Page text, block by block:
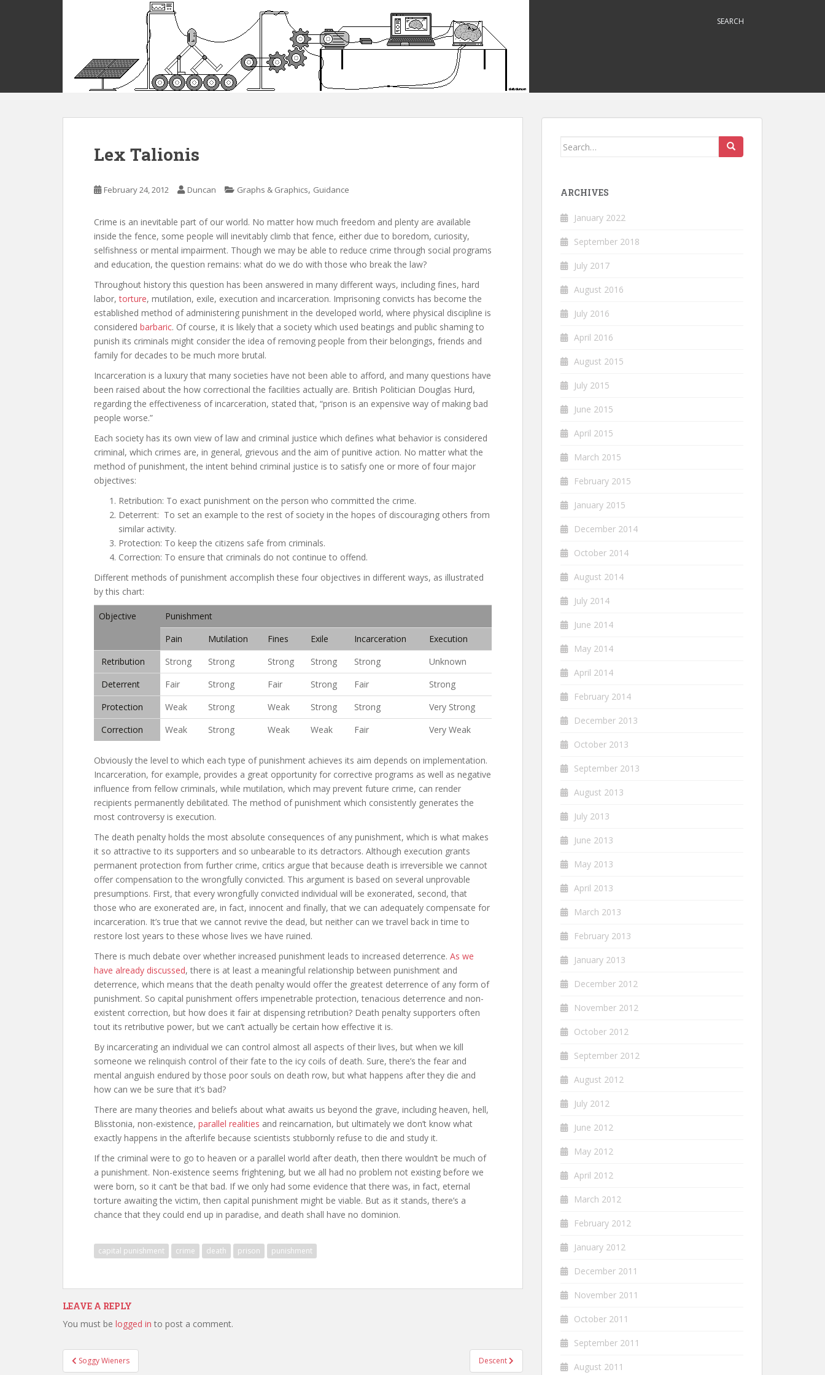
m
SEARCH
Lex Talionis
February 24, 2012 Duncan Graphs & Graphics, Guidance
Crime is an inevitable part of our world. No matter how much freedom and plenty are available
inside the fence, some people will inevitably climb that fence, either due to boredom, curiosity,
selfishness or mental impairment. Though we may be able to reduce crime through social programs
and education, the question remains: what do we do with those who break the law?
Throughout history this question has been answered in many different ways, including fines, hard
labor,torture, mutilation, exile, execution and incarceration. Imprisoning convicts has become the
established method of administering punishment in the developed world, where physical discipline is
considered barbaric. Of course, it is likely that a society which used beatings and public shaming to
punish its criminals might consider the idea of removing people from their belongings, friends and
family for decades to be much more brutal.
Incarceration is a luxury that many societies have not been able to afford, and many questions have
been raised about the how correctional the facilities actually are. British Politician Douglas Hurd,
regarding the effectiveness of incarceration, stated that, “prison is an expensive way of making bad
people worse.”
Each society has its own view of law and criminal justice which defines what behavior is considered
criminal, which crimes are, in general, grievous and the aim of punitive action. No matter what the
method of punishment, the intent behind criminal justice is to satisfy one or more of four major
objectives:
Retribution: To exact punishment on the person who committed the crime.
Deterrent: To set an example to the rest of society in the hopes of discouraging others from
similar activity.
Protection: To keep the citizens safe from criminals.
Correction: To ensure that criminals do not continue to offend.
Different methods of punishment accomplish these four objectives in different ways, as illustrated
by this chart:
Objective
Punishment
Pain
Mutilation Fines Exile Incarceration
Execution
Retribution
Strong Strong Strong Strong Strong
Unknown
Deterrent
Fair Strong Fair Strong Fair
Strong
Protection
Weak Strong Weak Strong Strong
Very Strong
Correction
Weak Strong Weak Weak Fair Very Weak
Obviously the level to which each type of punishment achieves its aim depends on implementation.
Incarceration, for example, provides a great opportunity for corrective programs as well as negative
influence from fellow criminals, while mutilation, which may prevent future crime, can render
recipients permanently debilitated. The method of punishment which consistently generates the
most controversy is execution.
The death penalty holds the most absolute consequences of any punishment, which is what makes
it so attractive to its supporters and so unbearable to its detractors. Although execution grants
permanent protection from further crime, critics argue that because death is irreversible we cannot
offer compensation to the wrongfully convicted. This argument is based on several unprovable
presumptions. First, that every wrongfully convicted individual will be exonerated, second, that
those who are exonerated are, in fact, innocent and finally, that we can adequately compensate for
incarceration. It’s true that we cannot revive the dead, but neither can we travel back in time to
restore lost years to these whose lives we have ruined.
There is much debate over whether increased punishment leads to increased deterrence. As we
have already discussed, there is at least a meaningful relationship between punishment and
deterrence, which means that the death penalty would offer the greatest deterrence of any form of
punishment. So capital punishment offers impenetrable protection, tenacious deterrence and non-
existent correction, but how does it fair at dispensing retribution? Death penalty supporters often
tout its retributive power, but we can’t actually be certain how effective it is.
By incarcerating an individual we can control almost all aspects of their lives, but when we kill
someone we relinquish control of their fate to the icy coils of death. Sure, there’s the fear and
mental anguish endured by those poor souls on death row, but what happens after they die and
how can we be sure that it’s bad?
There are many theories and beliefs about what awaits us beyond the grave, including heaven, hell,
Blisstonia, non-existence, parallel realities and reincarnation, but ultimately we don’t know what
exactly happens in the afterlife because scientists stubbornly refuse to die and study it.
If the criminal were to go to heaven or a parallel world after death, then there wouldn’t be much of
a punishment. Non-existence seems frightening, but we all had no problem not existing before we
were born, so it can’t be that bad. If we only had some evidence that there was, in fact, eternal
torture awaiting the victim, then capital punishment might be viable. But as it stands, there’s a
chance that they could end up in paradise, and death shall have no dominion.
capital punishment crime death prison punishment
LEAVE A REPLY
You must be logged in to post a comment.
PostSoggy Wieners Descent
Search
ARCHIVES
January 2022
September 2018
July 2017
August 2016
July 2016
April 2016
August 2015
July 2015
June 2015
April 2015
March 2015
February 2015
January 2015
December 2014
October 2014
August 2014
July 2014
June 2014
May 2014
April 2014
February 2014
December 2013
October 2013
September 2013
August 2013
July 2013
June 2013
May 2013
April 2013
March 2013
February 2013
January 2013
December 2012
November 2012
October 2012
September 2012
August 2012
July 2012
June 2012
May 2012
April 2012
March 2012
February 2012
January 2012
December 2011
November 2011
October 2011
September 2011
August 2011